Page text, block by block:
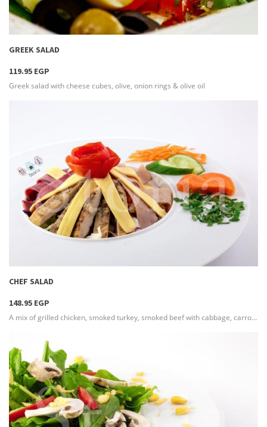
more info
GREEK SALAD
119.95 EGP
Greek salad with cheese cubes, olive, onion rings & olive oil
CHEF SALAD
148.95 EGP
A mix of grilled chicken, smoked turkey, smoked beef with cabbage, carrot, with colorful bell peppers and lettuce , served with a boiled egg on the side & seasoned with French dressing